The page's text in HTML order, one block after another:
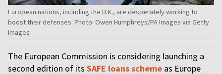
European nations, including the U.K., are desperately working to
boost their defenses. Photo: Owen Humphreys/PA Images via Getty
Images
The European Commission is considering launching a
second edition of its SAFE loans scheme as Europe